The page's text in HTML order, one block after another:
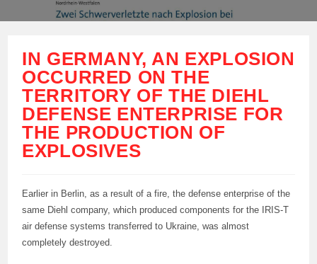
IN GERMANY, AN EXPLOSION
OCCURRED ON THE
TERRITORY OF THE DIEHL
DEFENSE ENTERPRISE FOR
THE PRODUCTION OF
EXPLOSIVES
Earlier in Berlin, as a result of a fire, the defense enterprise of the
same Diehl company, which produced components for the IRIS-T
air defense systems transferred to Ukraine, was almost
completely destroyed.